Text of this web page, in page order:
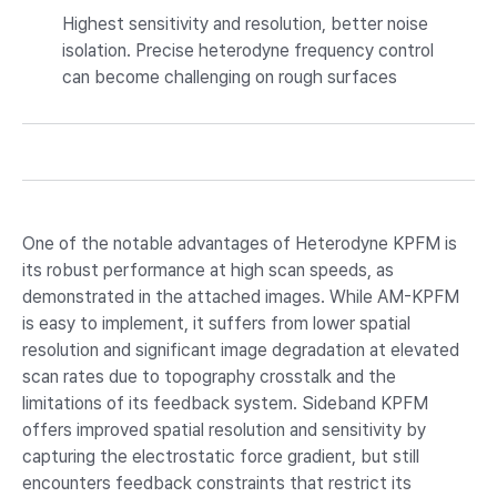
Highest sensitivity and resolution, better noise
isolation. Precise heterodyne frequency control
can become challenging on rough surfaces
One of the notable advantages of Heterodyne KPFM is
its robust performance at high scan speeds, as
demonstrated in the attached images. While AM-KPFM
is easy to implement, it suffers from lower spatial
resolution and significant image degradation at elevated
scan rates due to topography crosstalk and the
limitations of its feedback system. Sideband KPFM
offers improved spatial resolution and sensitivity by
capturing the electrostatic force gradient, but still
encounters feedback constraints that restrict its